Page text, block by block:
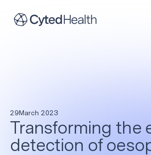
29March 2023
Transforming the
detection of